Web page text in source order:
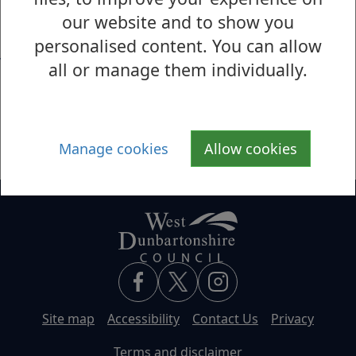
our website and to show you
personalised content. You can allow
all or manage them individually.
Manage cookies Allow cookies
T U V W X Y
V
Site map Accessibility Contact Us
Privacy
Terms and disclaimer